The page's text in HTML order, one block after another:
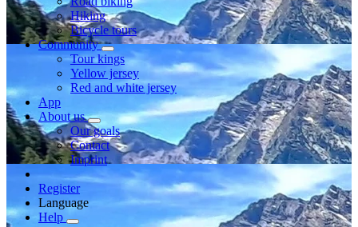
Hiking
Bicycle tours
Community
Tour kings
Yellow jersey
Red and white jersey
App
About us
Our goals
Contact
Imprint
Register
Language
Help